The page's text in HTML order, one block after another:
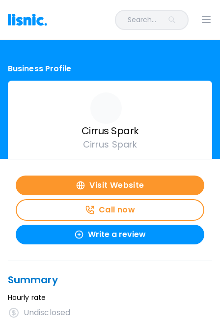
Search...
Business Profile
Cirrus Spark
Cirrus Spark
Visit Website
Call now
Write a review
Summary
Hourly rate
Undisclosed